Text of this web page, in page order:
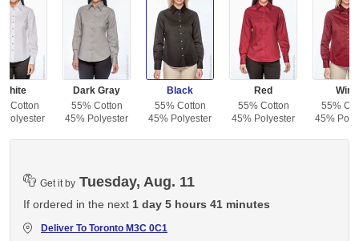
White
Cotton
Polyester
Dark Gray
55% Cotton
45% Polyester
Black
55% Cotton
45% Polyester
Red
55% Cotton
45% Polyester
Wine
55%
45%
Get it by Tuesday, Aug. 11
If ordered in the next 1 day 5 hours 41 minutes
Deliver To Toronto M3C 0C1